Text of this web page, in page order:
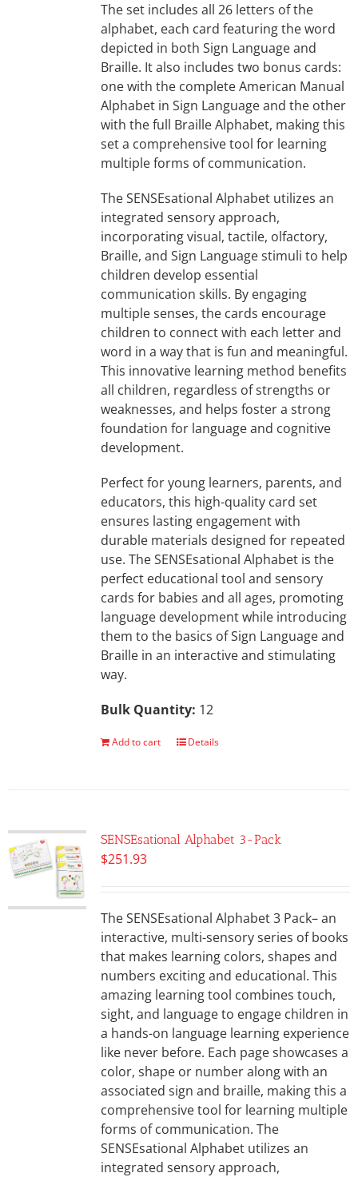
The set includes all 26 letters of the
alphabet, each card featuring the word
depicted in both Sign Language and
Braille. It also includes two bonus cards:
one with the complete American Manual
Alphabet in Sign Language and the other
with the full Braille Alphabet, making this
set a comprehensive tool for learning
multiple forms of communication.
The SENSEsational Alphabet utilizes an
integrated sensory approach,
incorporating visual, tactile, olfactory,
Braille, and Sign Language stimuli to help
children develop essential
communication skills. By engaging
multiple senses, the cards encourage
children to connect with each letter and
word in a way that is fun and meaningful.
This innovative learning method benefits
all children, regardless of strengths or
weaknesses, and helps foster a strong
foundation for language and cognitive
development.
Perfect for young learners, parents, and
educators, this high-quality card set
ensures lasting engagement with
durable materials designed for repeated
use. The SENSEsational Alphabet is the
perfect educational tool and sensory
cards for babies and all ages, promoting
language development while introducing
them to the basics of Sign Language and
Braille in an interactive and stimulating
way.
Bulk Quantity: 12
Add to cart Details
SENSEsational Alphabet 3-Pack
$251.93
The SENSEsational Alphabet 3 Pack– an
interactive, multi-sensory series of books
that makes learning colors, shapes and
numbers exciting and educational. This
amazing learning tool combines touch,
sight, and language to engage children in
a hands-on language learning experience
like never before. Each page showcases a
color, shape or number along with an
associated sign and braille, making this a
comprehensive tool for learning multiple
forms of communication. The
SENSEsational Alphabet utilizes an
integrated sensory approach,